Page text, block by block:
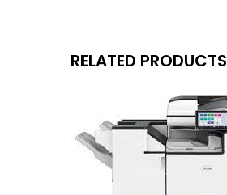
RELATED PRODUCTS